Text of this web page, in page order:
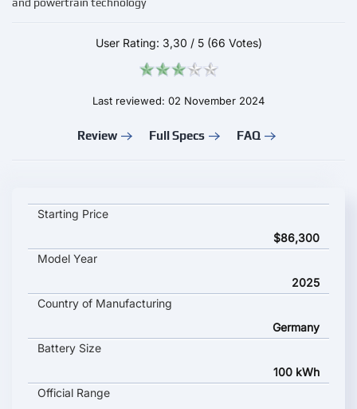
User Rating: 3,30 / 5 (66 Votes)
Last reviewed: 02 November 2024
Review Full Specs FAQ
Audi A6 Sportback e-tron quattro key specifications and
Starting Price
$86,300
Model Year
2025
Country of Manufacturing
Germany
Battery Size
100 kWh
Official Range